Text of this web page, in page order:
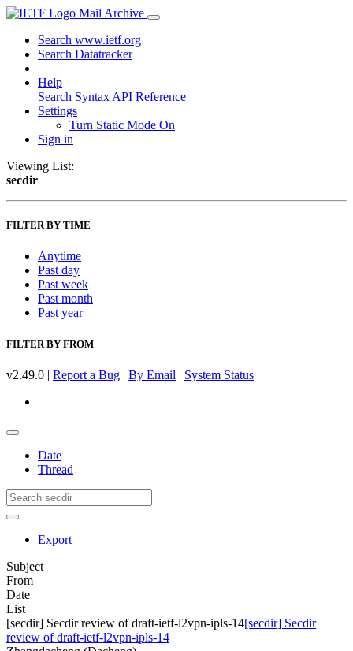
Mail Archive
Search www.ietf.org
Search Datatracker
Help
Search Syntax API Reference
Settings
Turn Static Mode On
Sign in
Viewing List:
secdir
FILTER BY TIME
Anytime
Past day
Past week
Past month
Past year
FILTER BY FROM
v2.49.0 | Report a Bug | By Email | System Status
Date
Thread
Export
Subject
From
Date
List
[secdir] Secdir review of draft-ietf-l2vpn-ipls-14[secdir] Secdir
review of draft-ietf-l2vpn-ipls-14